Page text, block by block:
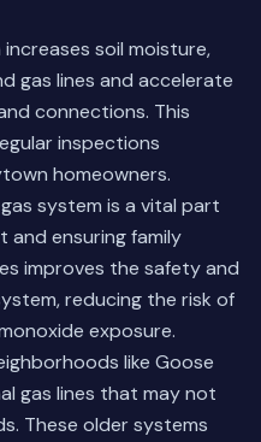
soil moisture,
gas lines and accelerate
connections. This
inspections
homeowners.
system is a vital part
ensuring family
improves the safety and
reducing the risk of
exposure.
like Goose
gas lines that may not
These older systems